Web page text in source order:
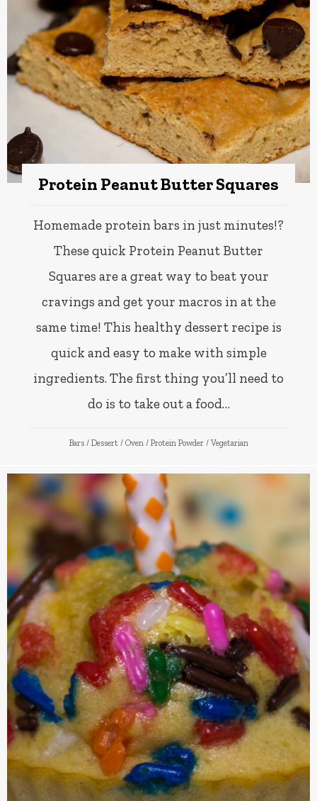
Protein Peanut Butter Squares
Homemade protein bars in just minutes!?
These quick Protein Peanut Butter
Squares are a great way to beat your
cravings and get your macros in at the
same time! This healthy dessert recipe is
quick and easy to make with simple
ingredients. The first thing you’ll need to
do is to take out a food…
Bars / Dessert / Oven / Protein Powder / Vegetarian